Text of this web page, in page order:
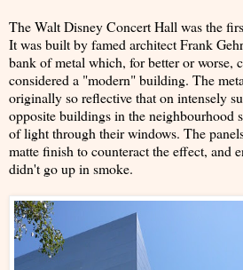
The Walt Disney Concert Hall was the
It was built by famed architect Frank
bank of metal which, for better or worse,
considered a "modern" building. The
originally so reflective that on intensely
opposite buildings in the neighbourhood
of light through their windows. The
matte finish to counteract the effect, and
didn't go up in smoke.